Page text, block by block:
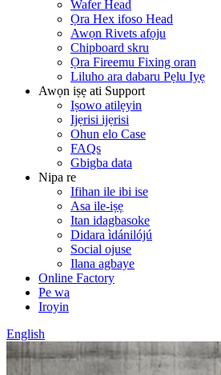
Wafer Head
Ọra Hex ifoso Head
Awọn Rivets afọju
Chipboard skru
Ọra Fireemu Fixing oran
Liluho ara dabaru Pẹlu Iyẹ
Awọn iṣẹ ati Support
Iṣowo atilẹyin
Ijẹrisi ijẹrisi
Ohun elo Case
FAQs
Gbigba data
Nipa re
Ifihan ile ibi ise
Asa ile-iṣẹ
Itan idagbasoke
Didara ìdánilójú
Social ojuse
Ilana agbaye
Online Factory
Pe wa
Iroyin
English